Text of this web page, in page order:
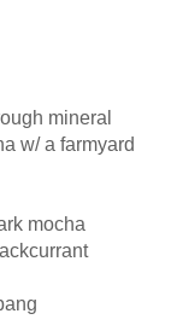
mineral
w/ a farmyard
mocha